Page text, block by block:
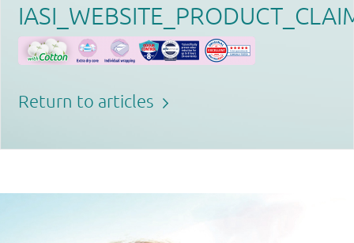
Return to articles